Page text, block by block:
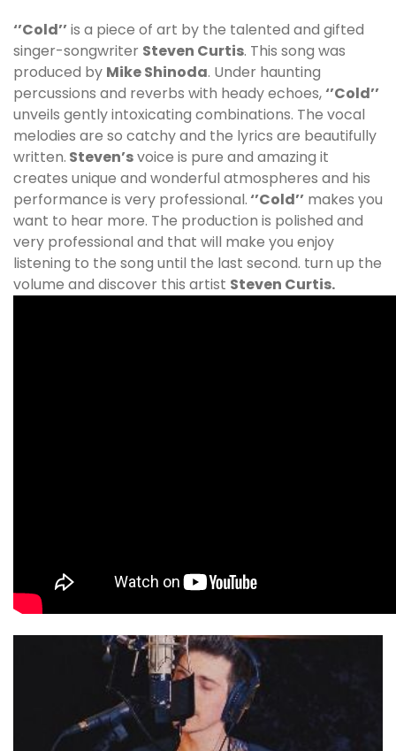
‘’Cold’’is a piece of art by the talented and gifted
singer-songwriter Steven Curtis. This song was
produced by Mike Shinoda. Under haunting
percussions and reverbs with heady echoes,‘’Cold’’
unveils gently intoxicating combinations. The vocal
melodies are so catchy and the lyrics are beautifully
written. Steven’svoice is pure and amazing it
creates unique and wonderful atmospheres and his
performance is very professional.‘’Cold’’ makes you
want to hear more. The production is polished and
very professional and that will make you enjoy
listening to the song until the last second. turn up the
volume and discover this artist Steven Curtis.